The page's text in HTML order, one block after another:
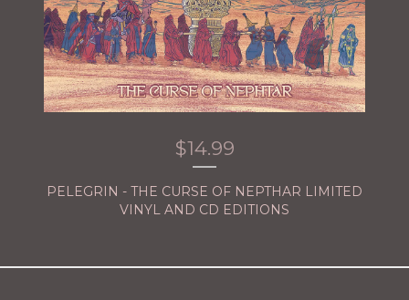
$14.99
PELEGRIN - THE CURSE OF NEPTHAR LIMITED
VINYL AND CD EDITIONS